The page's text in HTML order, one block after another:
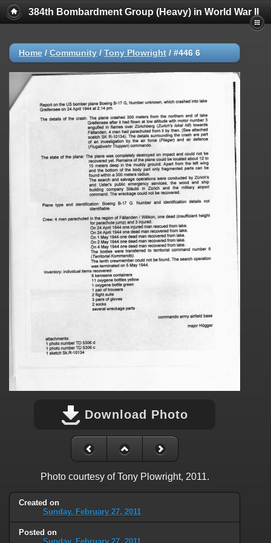
384th Bombardment Group (Heavy) in World War II
Home / Community / Tony Plowright / #446 6
Download Photo
Photo courtesy of Tony Plowright, 2011.
Created on
Sunday, February 27, 2011
Posted on
Sunday, February 27, 2011